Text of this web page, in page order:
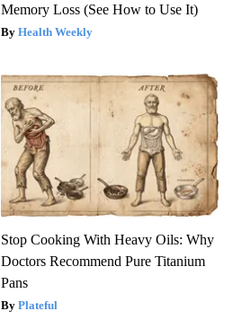
Memory Loss (See How to Use It)
Health Weekly
Stop Cooking With Heavy Oils: Why
Doctors Recommend Pure Titanium
Pans
Plateful